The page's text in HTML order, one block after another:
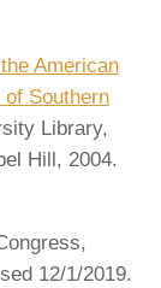
American
Southern
Library,
Hill, 2004.
12/1/2019.